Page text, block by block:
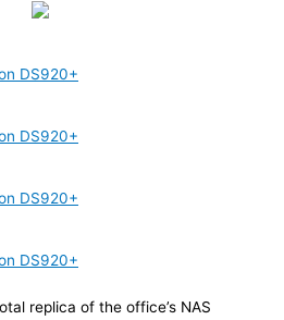
replica of the office’s NAS